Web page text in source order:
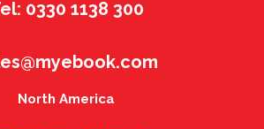
0330 1138 300
North America